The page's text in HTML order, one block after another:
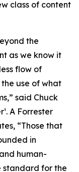
class of content
the
as we know it
flow of
use of what
said Chuck
A Forrester
“Those that
in
human-
standard for the